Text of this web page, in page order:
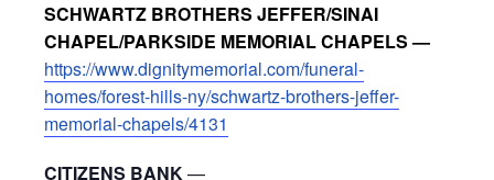
SCHWARTZ BROTHERS JEFFER/SINAI
CHAPEL/PARKSIDE MEMORIAL CHAPELS —
https://www.dignitymemorial.com/funeral-
homes/forest-hills-ny/schwartz-brothers-jeffer-
memorial-chapels/4131
CITIZENS BANK—